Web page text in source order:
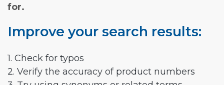
for.
Improve your search results:
1. Check for typos
2. Verify the accuracy of product numbers